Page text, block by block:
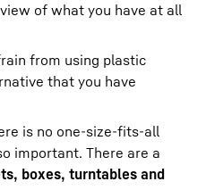
of what you have at all
from using plastic
that you have
is no one-size-fits-all
important. There are a
boxes, turntables and